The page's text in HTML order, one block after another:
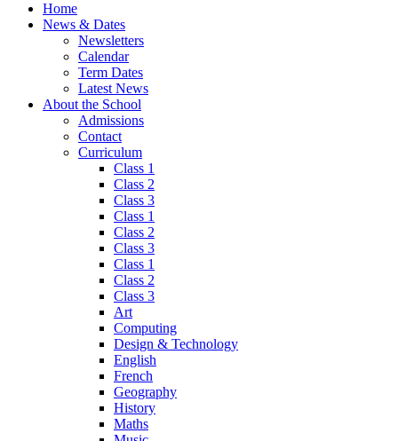
Home
News & Dates
Newsletters
Calendar
Term Dates
Latest News
About the School
Admissions
Contact
Curriculum
Class 1
Class 2
Class 3
Class 1
Class 2
Class 3
Class 1
Class 2
Class 3
Art
Computing
Design & Technology
English
French
Geography
History
Maths